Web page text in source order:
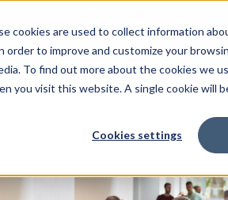
cookies are used to collect information
to improve and customize your
To find out more about the cookies we
you visit this website. A single cookie will
Cookies settings
Resources